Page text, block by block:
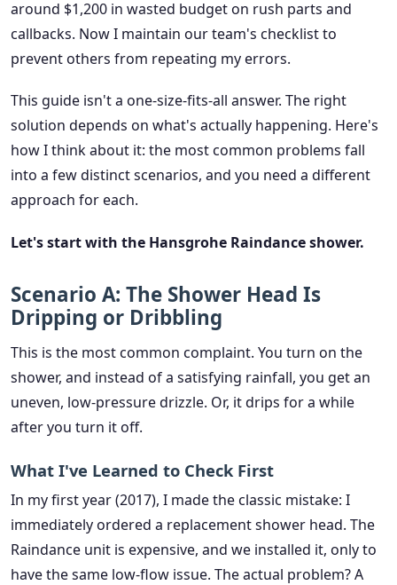
around $1,200 in wasted budget on rush parts and
callbacks. Now I maintain our team's checklist to
prevent others from repeating my errors.
This guide isn't a one-size-fits-all answer. The right
solution depends on what's actually happening. Here's
how I think about it: the most common problems fall
into a few distinct scenarios, and you need a different
approach for each.
Let's start with the Hansgrohe Raindance shower.
Scenario A: The Shower Head Is
Dripping or Dribbling
This is the most common complaint. You turn on the
shower, and instead of a satisfying rainfall, you get an
uneven, low-pressure drizzle. Or, it drips for a while
after you turn it off.
What I've Learned to Check First
In my first year (2017), I made the classic mistake: I
immediately ordered a replacement shower head. The
Raindance unit is expensive, and we installed it, only to
have the same low-flow issue. The actual problem? A